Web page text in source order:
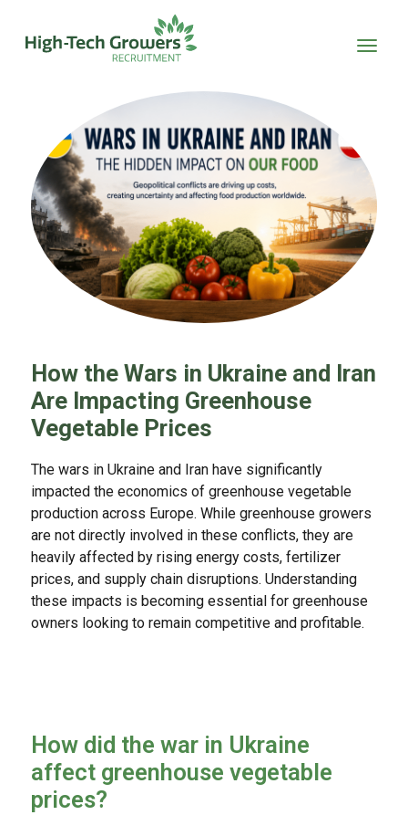
How the Wars in Ukraine and Iran
Are Impacting Greenhouse
Vegetable Prices
The wars in Ukraine and Iran have significantly
impacted the economics of greenhouse vegetable
production across Europe. While greenhouse growers
are not directly involved in these conflicts, they are
heavily affected by rising energy costs, fertilizer
prices, and supply chain disruptions. Understanding
these impacts is becoming essential for greenhouse
owners looking to remain competitive and profitable.
How did the war in Ukraine
affect greenhouse vegetable
prices?